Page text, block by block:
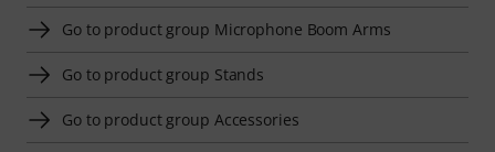
Go to product group Microphone Boom Arms
Go to product group Stands
Go to product group Accessories